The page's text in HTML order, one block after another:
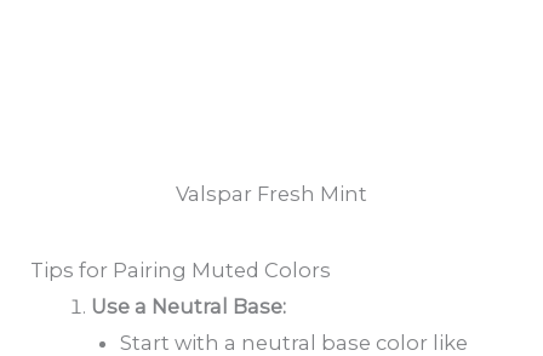
Valspar Fresh Mint
Tips for Pairing Muted Colors
Use a Neutral Base:
Start with a neutral base color like